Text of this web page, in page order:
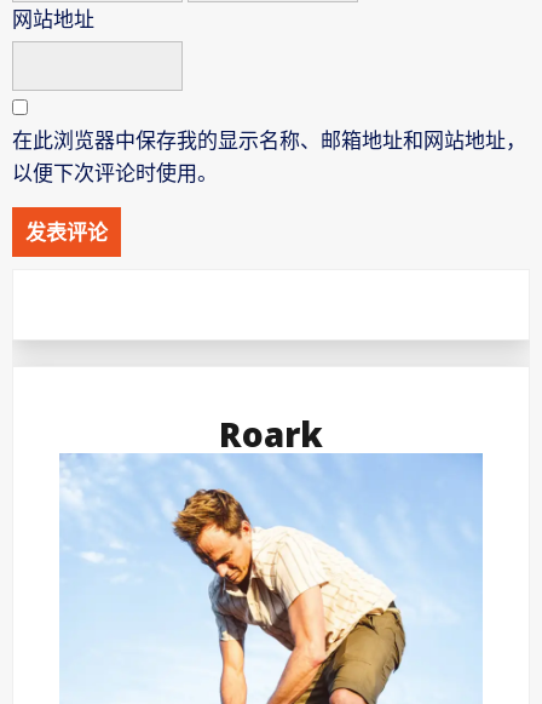
网站地址
在此浏览器中保存我的显示名称、邮箱地址和网站地址，
以便下次评论时使用。
Roark